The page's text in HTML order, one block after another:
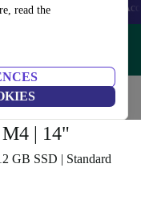
read the
Tablets Smartwatches
iPads – Code:
| 14"
GB SSD | Standard